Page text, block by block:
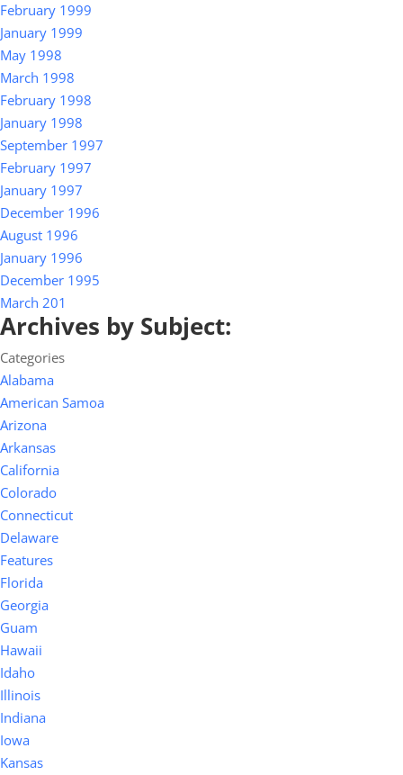
February 1999
January 1999
May 1998
March 1998
February 1998
January 1998
September 1997
February 1997
January 1997
December 1996
August 1996
January 1996
December 1995
March 201
Archives by Subject:
Categories
Alabama
American Samoa
Arizona
Arkansas
California
Colorado
Connecticut
Delaware
Features
Florida
Georgia
Guam
Hawaii
Idaho
Illinois
Indiana
Iowa
Kansas